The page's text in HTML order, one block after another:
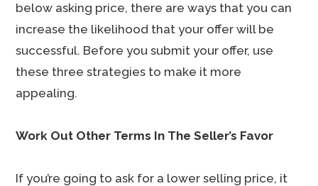
below asking price, there are ways that you can
increase the likelihood that your offer will be
successful. Before you submit your offer, use
these three strategies to make it more
appealing.
Work Out Other Terms In The Seller’s Favor
If you’re going to ask for a lower selling price, it